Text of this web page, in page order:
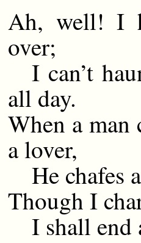
Ah, well! I
over;
I can’t
all day.
When a man
a lover,
He chafes
Though I
I shall end